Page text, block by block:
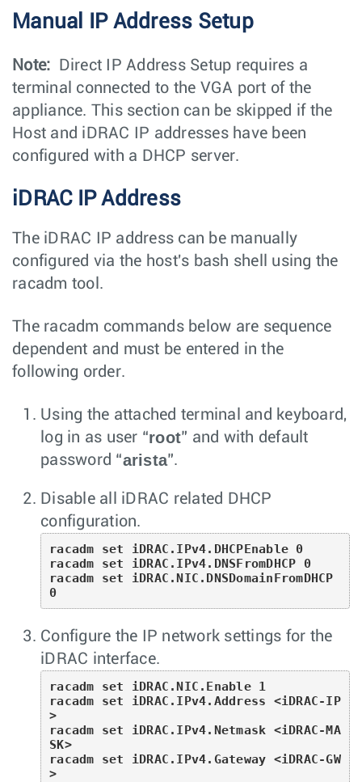
Manual IP Address Setup
Note:
Direct IP Address Setup requires a
terminal connected to the VGA port of the
appliance. This section can be skipped if the
Host and iDRAC IP addresses have been
configured with a DHCP server.
iDRAC IP Address
The iDRAC IP address can be manually
configured via the host's bash shell using the
racadm tool.
The racadm commands below are sequence
dependent and must be entered in the
following order.
Using the attached terminal and keyboard,
log in as user “root” and with default
password “arista”.
Disable all iDRAC related DHCP
configuration.
racadm set iDRAC.IPv4.DHCPEnable 0
racadm set iDRAC.IPv4.DNSFromDHCP 0
racadm set iDRAC.NIC.DNSDomainFromDHCP
0
Configure the IP network settings for the
iDRAC interface.
racadm set iDRAC.NIC.Enable 1
racadm set iDRAC.IPv4.Address <iDRAC-IP
>
racadm set iDRAC.IPv4.Netmask <iDRAC-MA
SK>
racadm set iDRAC.IPv4.Gateway <iDRAC-GW
>